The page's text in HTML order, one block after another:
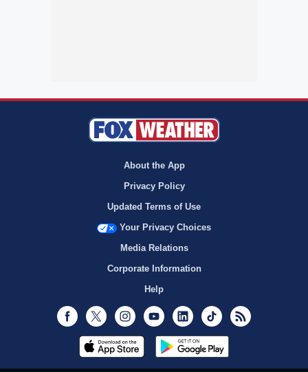
About the App
Privacy Policy
Updated Terms of Use
Your Privacy Choices
Media Relations
Corporate Information
Help
Facebook
Twitter InstagramYoutubeLinkedInTikTok